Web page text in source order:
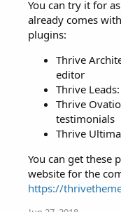
You can try it for
already comes
plugins:
Thrive
editor
Thrive
Thrive
testimonials
Thrive
You can get these
website for the
https://